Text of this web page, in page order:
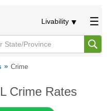
Livability
Crime
Crime Rates